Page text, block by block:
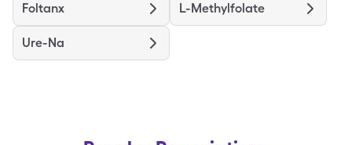
Foltanx L-Methylfolate
Ure-Na